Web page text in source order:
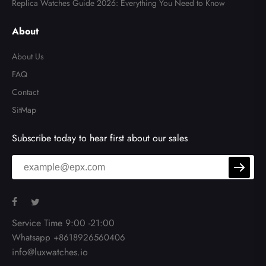
Replica Watches Guide 2026: Everything You Need to Know
About
About Us
FAQ
Contact
SitMap
Subscribe today to hear first about our sales
Service Time 9:00 -21:00
Whatsapp +8618926560406
info@luxwatches.io